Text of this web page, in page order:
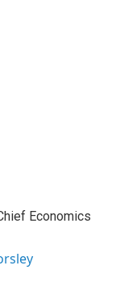
Economics